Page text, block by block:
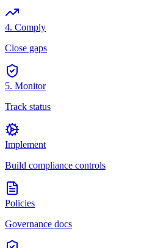
4. Comply
Close gaps
5. Monitor
Track status
Implement
Build compliance controls
Policies
Governance docs